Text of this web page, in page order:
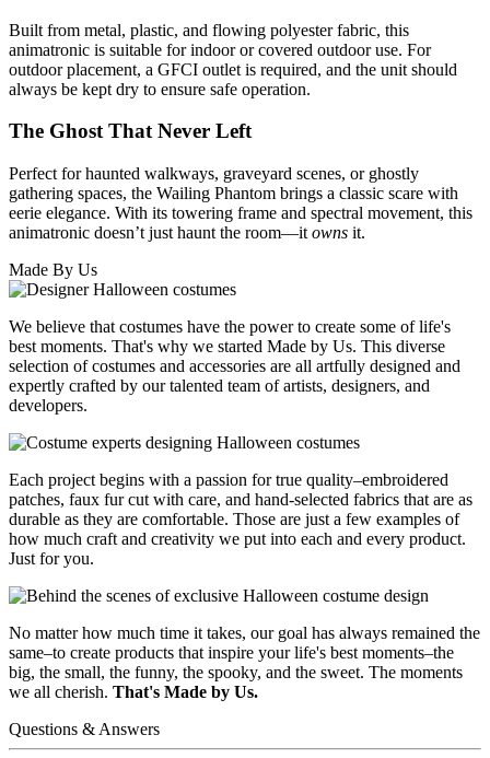
Built from metal, plastic, and flowing polyester fabric, this
animatronic is suitable for indoor or covered outdoor use. For
outdoor placement, a GFCI outlet is required, and the unit should
always be kept dry to ensure safe operation.
The Ghost That Never Left
Perfect for haunted walkways, graveyard scenes, or ghostly
gathering spaces, the Wailing Phantom brings a classic scare with
eerie elegance. With its towering frame and spectral movement, this
animatronic doesn’t just haunt the room—it owns it.
Made By Us
We believe that costumes have the power to create some of life's
best moments. That's why we started Made by Us. This diverse
selection of costumes and accessories are all artfully designed and
expertly crafted by our talented team of artists, designers, and
developers.
Each project begins with a passion for true quality–embroidered
patches, faux fur cut with care, and hand-selected fabrics that are as
durable as they are comfortable. Those are just a few examples of
how much craft and creativity we put into each and every product.
Just for you.
No matter how much time it takes, our goal has always remained the
same–to create products that inspire your life's best moments–the
big, the small, the funny, the spooky, and the sweet. The moments
we all cherish. That's Made by Us.
Questions & Answers